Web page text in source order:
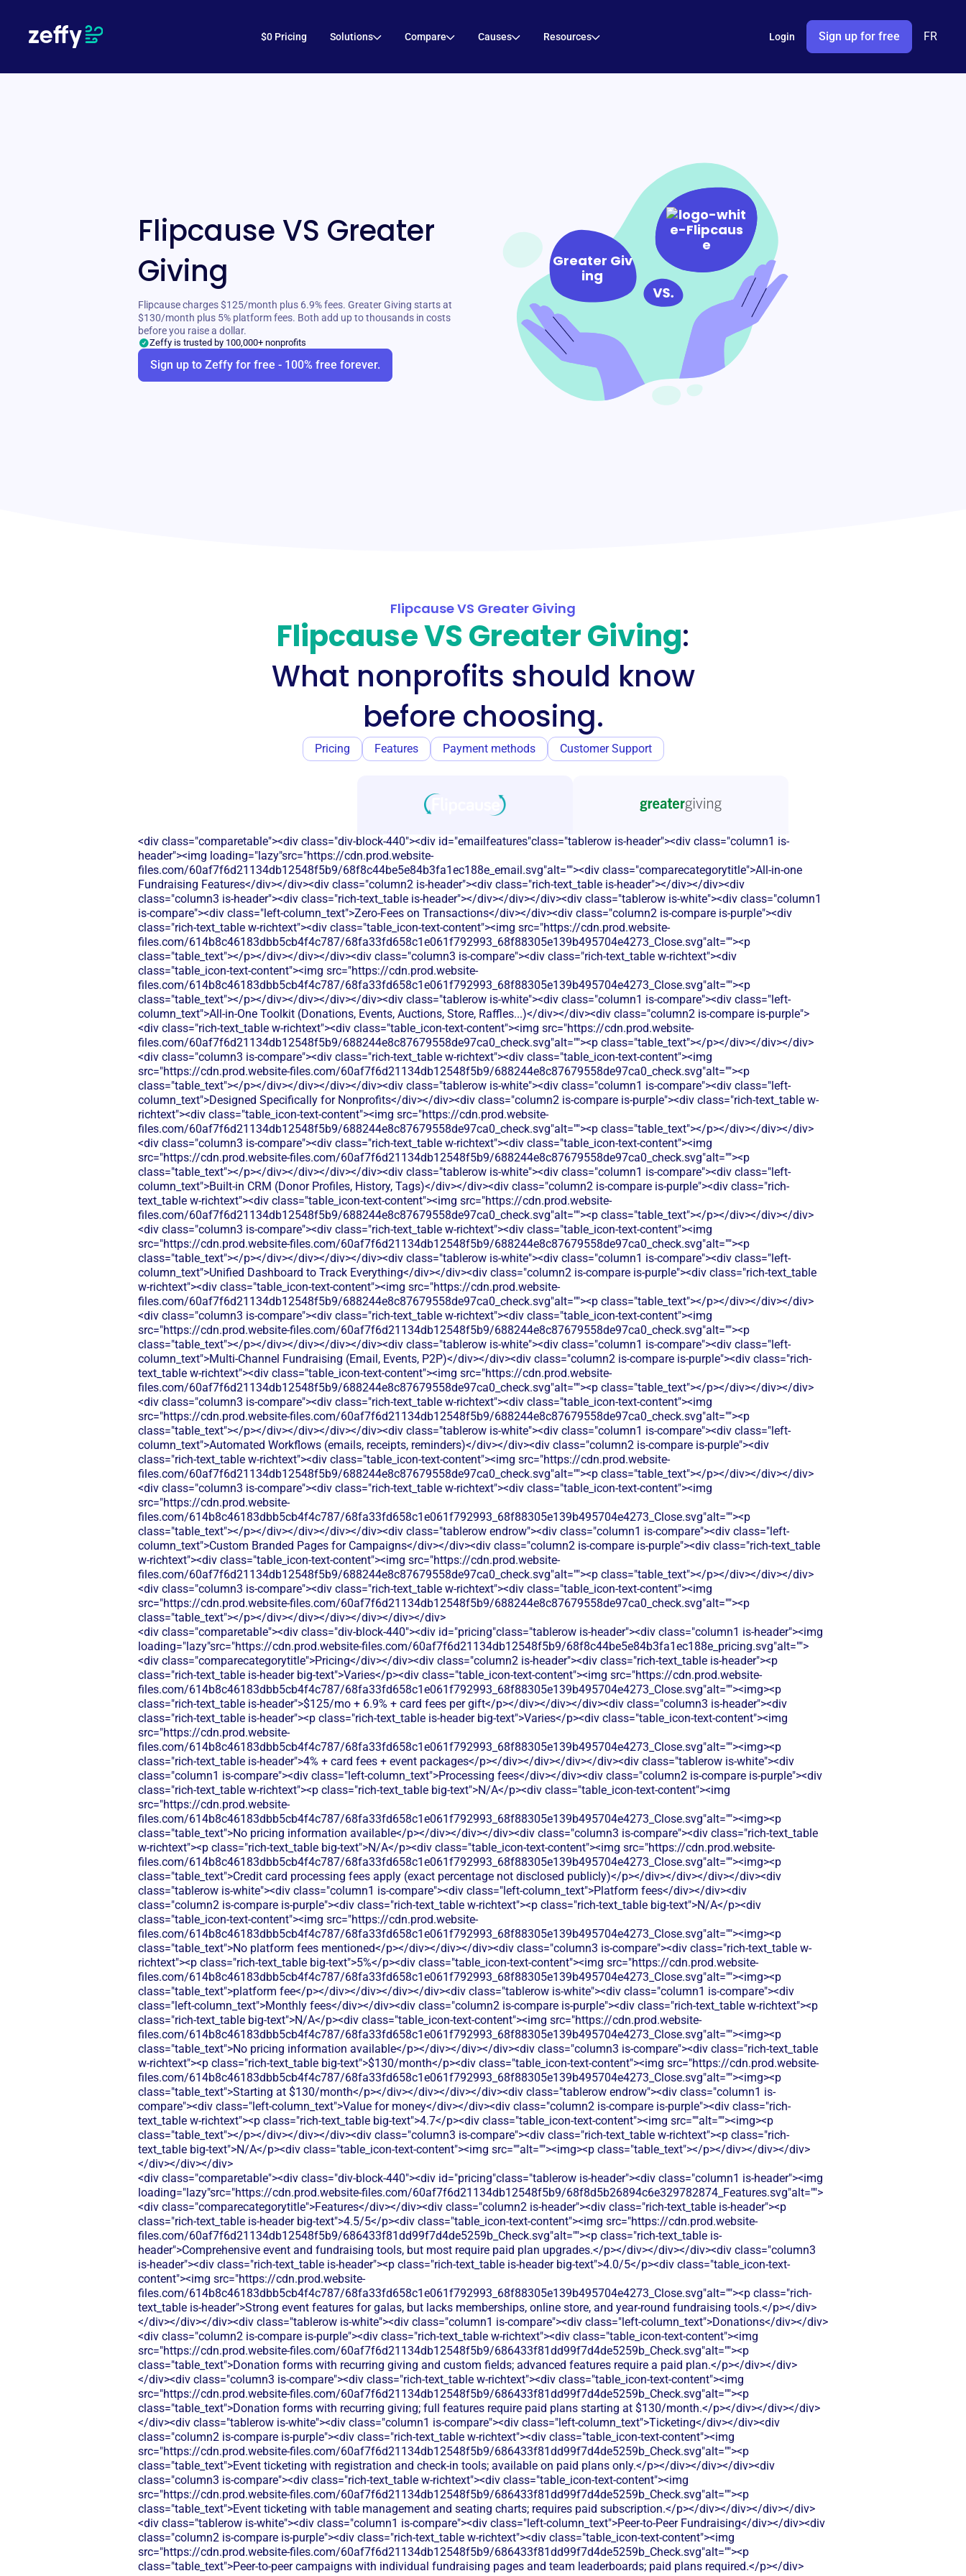
$0 Pricing Solutions Compare Causes Resources Login Sign up for free FR
Flipcause VS Greater
Giving
Flipcause charges $125/month plus 6.9% fees. Greater Giving starts at
$130/month plus 5% platform fees. Both add up to thousands in costs
before you raise a dollar.
Zeffy is trusted by 100,000+ nonprofits
Sign up to Zeffy for free - 100% free forever.
Greater Giv
ing
Flipcause VS Greater Giving
Flipcause VS Greater Giving:
What nonprofits should know
before choosing.
Pricing Features Payment methods Customer Support
<div class="comparetable"><div class="div-block-440"><div id="emailfeatures"class="tablerow is-header"><div class="column1 is-
header"><img loading="lazy"src="https://cdn.prod.website-
files.com/60af7f6d21134db12548f5b9/68f8c44be5e84b3fa1ec188e_email.svg"alt=""><div class="comparecategorytitle">All-in-one
Fundraising Features</div></div><div class="column2 is-header"><div class="rich-text_table is-header"></div></div><div
class="column3 is-header"><div class="rich-text_table is-header"></div></div></div><div class="tablerow is-white"><div class="column1
is-compare"><div class="left-column_text">Zero-Fees on Transactions</div></div><div class="column2 is-compare is-purple"><div
class="rich-text_table w-richtext"><div class="table_icon-text-content"><img src="https://cdn.prod.website-
files.com/614b8c46183dbb5cb4f4c787/68fa33fd658c1e061f792993_68f88305e139b495704e4273_Close.svg"alt=""><p
class="table_text"></p></div></div></div><div class="column3 is-compare"><div class="rich-text_table w-richtext"><div
class="table_icon-text-content"><img src="https://cdn.prod.website-
files.com/614b8c46183dbb5cb4f4c787/68fa33fd658c1e061f792993_68f88305e139b495704e4273_Close.svg"alt=""><p
class="table_text"></p></div></div></div></div><div class="tablerow is-white"><div class="column1 is-compare"><div class="left-
column_text">All-in-One Toolkit (Donations, Events, Auctions, Store, Raffles...)</div></div><div class="column2 is-compare is-purple">
<div class="rich-text_table w-richtext"><div class="table_icon-text-content"><img src="https://cdn.prod.website-
files.com/60af7f6d21134db12548f5b9/688244e8c87679558de97ca0_check.svg"alt=""><p class="table_text"></p></div></div></div>
<div class="column3 is-compare"><div class="rich-text_table w-richtext"><div class="table_icon-text-content"><img
src="https://cdn.prod.website-files.com/60af7f6d21134db12548f5b9/688244e8c87679558de97ca0_check.svg"alt=""><p
class="table_text"></p></div></div></div></div><div class="tablerow is-white"><div class="column1 is-compare"><div class="left-
column_text">Designed Specifically for Nonprofits</div></div><div class="column2 is-compare is-purple"><div class="rich-text_table w-
richtext"><div class="table_icon-text-content"><img src="https://cdn.prod.website-
files.com/60af7f6d21134db12548f5b9/688244e8c87679558de97ca0_check.svg"alt=""><p class="table_text"></p></div></div></div>
<div class="column3 is-compare"><div class="rich-text_table w-richtext"><div class="table_icon-text-content"><img
src="https://cdn.prod.website-files.com/60af7f6d21134db12548f5b9/688244e8c87679558de97ca0_check.svg"alt=""><p
class="table_text"></p></div></div></div></div><div class="tablerow is-white"><div class="column1 is-compare"><div class="left-
column_text">Built-in CRM (Donor Profiles, History, Tags)</div></div><div class="column2 is-compare is-purple"><div class="rich-
text_table w-richtext"><div class="table_icon-text-content"><img src="https://cdn.prod.website-
files.com/60af7f6d21134db12548f5b9/688244e8c87679558de97ca0_check.svg"alt=""><p class="table_text"></p></div></div></div>
<div class="column3 is-compare"><div class="rich-text_table w-richtext"><div class="table_icon-text-content"><img
src="https://cdn.prod.website-files.com/60af7f6d21134db12548f5b9/688244e8c87679558de97ca0_check.svg"alt=""><p
class="table_text"></p></div></div></div></div><div class="tablerow is-white"><div class="column1 is-compare"><div class="left-
column_text">Unified Dashboard to Track Everything</div></div><div class="column2 is-compare is-purple"><div class="rich-text_table
w-richtext"><div class="table_icon-text-content"><img src="https://cdn.prod.website-
files.com/60af7f6d21134db12548f5b9/688244e8c87679558de97ca0_check.svg"alt=""><p class="table_text"></p></div></div></div>
<div class="column3 is-compare"><div class="rich-text_table w-richtext"><div class="table_icon-text-content"><img
src="https://cdn.prod.website-files.com/60af7f6d21134db12548f5b9/688244e8c87679558de97ca0_check.svg"alt=""><p
class="table_text"></p></div></div></div></div><div class="tablerow is-white"><div class="column1 is-compare"><div class="left-
column_text">Multi-Channel Fundraising (Email, Events, P2P)</div></div><div class="column2 is-compare is-purple"><div class="rich-
text_table w-richtext"><div class="table_icon-text-content"><img src="https://cdn.prod.website-
files.com/60af7f6d21134db12548f5b9/688244e8c87679558de97ca0_check.svg"alt=""><p class="table_text"></p></div></div></div>
<div class="column3 is-compare"><div class="rich-text_table w-richtext"><div class="table_icon-text-content"><img
src="https://cdn.prod.website-files.com/60af7f6d21134db12548f5b9/688244e8c87679558de97ca0_check.svg"alt=""><p
class="table_text"></p></div></div></div></div><div class="tablerow is-white"><div class="column1 is-compare"><div class="left-
column_text">Automated Workflows (emails, receipts, reminders)</div></div><div class="column2 is-compare is-purple"><div
class="rich-text_table w-richtext"><div class="table_icon-text-content"><img src="https://cdn.prod.website-
files.com/60af7f6d21134db12548f5b9/688244e8c87679558de97ca0_check.svg"alt=""><p class="table_text"></p></div></div></div>
<div class="column3 is-compare"><div class="rich-text_table w-richtext"><div class="table_icon-text-content"><img
src="https://cdn.prod.website-
files.com/614b8c46183dbb5cb4f4c787/68fa33fd658c1e061f792993_68f88305e139b495704e4273_Close.svg"alt=""><p
class="table_text"></p></div></div></div></div><div class="tablerow endrow"><div class="column1 is-compare"><div class="left-
column_text">Custom Branded Pages for Campaigns</div></div><div class="column2 is-compare is-purple"><div class="rich-text_table
w-richtext"><div class="table_icon-text-content"><img src="https://cdn.prod.website-
files.com/60af7f6d21134db12548f5b9/688244e8c87679558de97ca0_check.svg"alt=""><p class="table_text"></p></div></div></div>
<div class="column3 is-compare"><div class="rich-text_table w-richtext"><div class="table_icon-text-content"><img
src="https://cdn.prod.website-files.com/60af7f6d21134db12548f5b9/688244e8c87679558de97ca0_check.svg"alt=""><p
class="table_text"></p></div></div></div></div></div></div>
<div class="comparetable"><div class="div-block-440"><div id="pricing"class="tablerow is-header"><div class="column1 is-header"><img
loading="lazy"src="https://cdn.prod.website-files.com/60af7f6d21134db12548f5b9/68f8c44be5e84b3fa1ec188e_pricing.svg"alt="">
<div class="comparecategorytitle">Pricing</div></div><div class="column2 is-header"><div class="rich-text_table is-header"><p
class="rich-text_table is-header big-text">Varies</p><div class="table_icon-text-content"><img src="https://cdn.prod.website-
files.com/614b8c46183dbb5cb4f4c787/68fa33fd658c1e061f792993_68f88305e139b495704e4273_Close.svg"alt=""><img><p
class="rich-text_table is-header">$125/mo + 6.9% + card fees per gift</p></div></div></div><div class="column3 is-header"><div
class="rich-text_table is-header"><p class="rich-text_table is-header big-text">Varies</p><div class="table_icon-text-content"><img
src="https://cdn.prod.website-
files.com/614b8c46183dbb5cb4f4c787/68fa33fd658c1e061f792993_68f88305e139b495704e4273_Close.svg"alt=""><img><p
class="rich-text_table is-header">4% + card fees + event packages</p></div></div></div></div><div class="tablerow is-white"><div
class="column1 is-compare"><div class="left-column_text">Processing fees</div></div><div class="column2 is-compare is-purple"><div
class="rich-text_table w-richtext"><p class="rich-text_table big-text">N/A</p><div class="table_icon-text-content"><img
src="https://cdn.prod.website-
files.com/614b8c46183dbb5cb4f4c787/68fa33fd658c1e061f792993_68f88305e139b495704e4273_Close.svg"alt=""><img><p
class="table_text">No pricing information available</p></div></div></div><div class="column3 is-compare"><div class="rich-text_table
w-richtext"><p class="rich-text_table big-text">N/A</p><div class="table_icon-text-content"><img src="https://cdn.prod.website-
files.com/614b8c46183dbb5cb4f4c787/68fa33fd658c1e061f792993_68f88305e139b495704e4273_Close.svg"alt=""><img><p
class="table_text">Credit card processing fees apply (exact percentage not disclosed publicly)</p></div></div></div></div><div
class="tablerow is-white"><div class="column1 is-compare"><div class="left-column_text">Platform fees</div></div><div
class="column2 is-compare is-purple"><div class="rich-text_table w-richtext"><p class="rich-text_table big-text">N/A</p><div
class="table_icon-text-content"><img src="https://cdn.prod.website-
files.com/614b8c46183dbb5cb4f4c787/68fa33fd658c1e061f792993_68f88305e139b495704e4273_Close.svg"alt=""><img><p
class="table_text">No platform fees mentioned</p></div></div></div><div class="column3 is-compare"><div class="rich-text_table w-
richtext"><p class="rich-text_table big-text">5%</p><div class="table_icon-text-content"><img src="https://cdn.prod.website-
files.com/614b8c46183dbb5cb4f4c787/68fa33fd658c1e061f792993_68f88305e139b495704e4273_Close.svg"alt=""><img><p
class="table_text">platform fee</p></div></div></div></div><div class="tablerow is-white"><div class="column1 is-compare"><div
class="left-column_text">Monthly fees</div></div><div class="column2 is-compare is-purple"><div class="rich-text_table w-richtext"><p
class="rich-text_table big-text">N/A</p><div class="table_icon-text-content"><img src="https://cdn.prod.website-
files.com/614b8c46183dbb5cb4f4c787/68fa33fd658c1e061f792993_68f88305e139b495704e4273_Close.svg"alt=""><img><p
class="table_text">No pricing information available</p></div></div></div><div class="column3 is-compare"><div class="rich-text_table
w-richtext"><p class="rich-text_table big-text">$130/month</p><div class="table_icon-text-content"><img src="https://cdn.prod.website-
files.com/614b8c46183dbb5cb4f4c787/68fa33fd658c1e061f792993_68f88305e139b495704e4273_Close.svg"alt=""><img><p
class="table_text">Starting at $130/month</p></div></div></div></div><div class="tablerow endrow"><div class="column1 is-
compare"><div class="left-column_text">Value for money</div></div><div class="column2 is-compare is-purple"><div class="rich-
text_table w-richtext"><p class="rich-text_table big-text">4.7</p><div class="table_icon-text-content"><img src=""alt=""><img><p
class="table_text"></p></div></div></div><div class="column3 is-compare"><div class="rich-text_table w-richtext"><p class="rich-
text_table big-text">N/A</p><div class="table_icon-text-content"><img src=""alt=""><img><p class="table_text"></p></div></div></div>
</div></div></div>
<div class="comparetable"><div class="div-block-440"><div id="pricing"class="tablerow is-header"><div class="column1 is-header"><img
loading="lazy"src="https://cdn.prod.website-files.com/60af7f6d21134db12548f5b9/68f8d5b26894c6e329782874_Features.svg"alt="">
<div class="comparecategorytitle">Features</div></div><div class="column2 is-header"><div class="rich-text_table is-header"><p
class="rich-text_table is-header big-text">4.5/5</p><div class="table_icon-text-content"><img src="https://cdn.prod.website-
files.com/60af7f6d21134db12548f5b9/686433f81dd99f7d4de5259b_Check.svg"alt=""><p class="rich-text_table is-
header">Comprehensive event and fundraising tools, but most require paid plan upgrades.</p></div></div></div><div class="column3
is-header"><div class="rich-text_table is-header"><p class="rich-text_table is-header big-text">4.0/5</p><div class="table_icon-text-
content"><img src="https://cdn.prod.website-
files.com/614b8c46183dbb5cb4f4c787/68fa33fd658c1e061f792993_68f88305e139b495704e4273_Close.svg"alt=""><p class="rich-
text_table is-header">Strong event features for galas, but lacks memberships, online store, and year-round fundraising tools.</p></div>
</div></div></div><div class="tablerow is-white"><div class="column1 is-compare"><div class="left-column_text">Donations</div></div>
<div class="column2 is-compare is-purple"><div class="rich-text_table w-richtext"><div class="table_icon-text-content"><img
src="https://cdn.prod.website-files.com/60af7f6d21134db12548f5b9/686433f81dd99f7d4de5259b_Check.svg"alt=""><p
class="table_text">Donation forms with recurring giving and custom fields; advanced features require a paid plan.</p></div></div>
</div><div class="column3 is-compare"><div class="rich-text_table w-richtext"><div class="table_icon-text-content"><img
src="https://cdn.prod.website-files.com/60af7f6d21134db12548f5b9/686433f81dd99f7d4de5259b_Check.svg"alt=""><p
class="table_text">Donation forms with recurring giving; full features require paid plans starting at $130/month.</p></div></div></div>
</div><div class="tablerow is-white"><div class="column1 is-compare"><div class="left-column_text">Ticketing</div></div><div
class="column2 is-compare is-purple"><div class="rich-text_table w-richtext"><div class="table_icon-text-content"><img
src="https://cdn.prod.website-files.com/60af7f6d21134db12548f5b9/686433f81dd99f7d4de5259b_Check.svg"alt=""><p
class="table_text">Event ticketing with registration and check-in tools; available on paid plans only.</p></div></div></div><div
class="column3 is-compare"><div class="rich-text_table w-richtext"><div class="table_icon-text-content"><img
src="https://cdn.prod.website-files.com/60af7f6d21134db12548f5b9/686433f81dd99f7d4de5259b_Check.svg"alt=""><p
class="table_text">Event ticketing with table management and seating charts; requires paid subscription.</p></div></div></div></div>
<div class="tablerow is-white"><div class="column1 is-compare"><div class="left-column_text">Peer-to-Peer Fundraising</div></div><div
class="column2 is-compare is-purple"><div class="rich-text_table w-richtext"><div class="table_icon-text-content"><img
src="https://cdn.prod.website-files.com/60af7f6d21134db12548f5b9/686433f81dd99f7d4de5259b_Check.svg"alt=""><p
class="table_text">Peer-to-peer campaigns with individual fundraising pages and team leaderboards; paid plans required.</p></div>